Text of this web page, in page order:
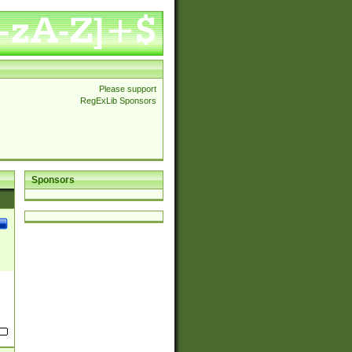
Please support
RegExLib Sponsors
Sponsors